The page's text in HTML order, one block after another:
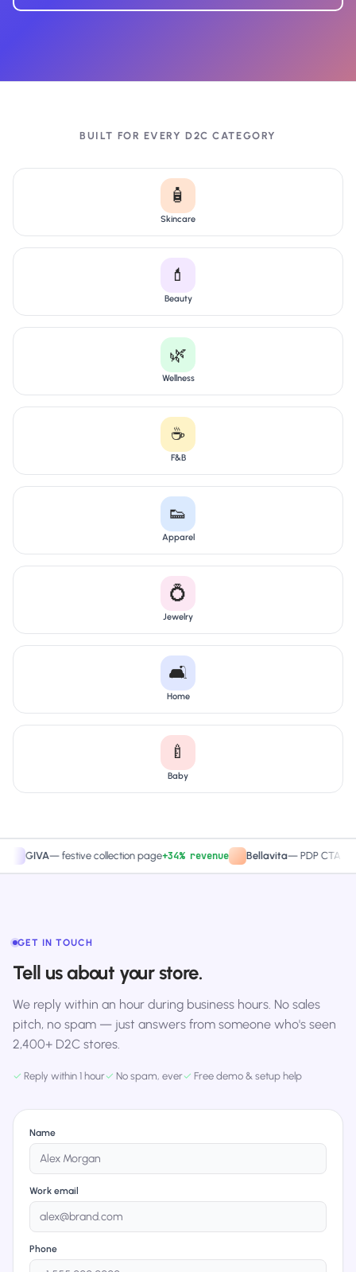
BUILT FOR EVERY D2C CATEGORY
🧴
Skincare
💄
Beauty
🌿
Wellness
☕
F&B
👟
Apparel
💍
Jewelry
🛋️
Home
🍼
Baby
—festive collection page+34% revenue Bellavita—PDP CTA test
GET IN TOUCH
Tell us about your store.
We reply within an hour during business hours. No sales
pitch, no spam — just answers from someone who's seen
2,400+ D2C stores.
✓ Reply within 1 hour✓ No spam, ever✓ Free demo & setup help
Name
Work email
Phone